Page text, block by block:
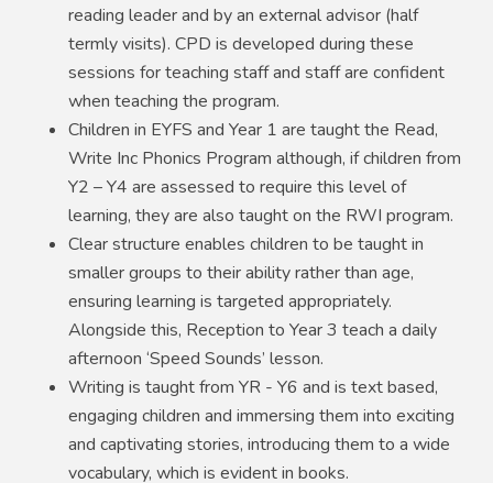
reading leader and by an external advisor (half
termly visits). CPD is developed during these
sessions for teaching staff and staff are confident
when teaching the program.
Children in EYFS and Year 1 are taught the Read,
Write Inc Phonics Program although, if children from
Y2 – Y4 are assessed to require this level of
learning, they are also taught on the RWI program.
Clear structure enables children to be taught in
smaller groups to their ability rather than age,
ensuring learning is targeted appropriately.
Alongside this, Reception to Year 3 teach a daily
afternoon ‘Speed Sounds’ lesson.
Writing is taught from YR - Y6 and is text based,
engaging children and immersing them into exciting
and captivating stories, introducing them to a wide
vocabulary, which is evident in books.